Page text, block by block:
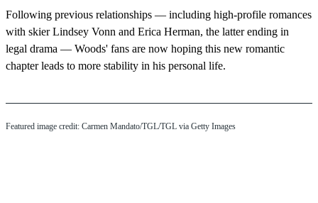
Following previous relationships — including high-profile romances
with skier Lindsey Vonn and Erica Herman, the latter ending in
legal drama — Woods' fans are now hoping this new romantic
chapter leads to more stability in his personal life.
Featured image credit: Carmen Mandato/TGL/TGL via Getty Images